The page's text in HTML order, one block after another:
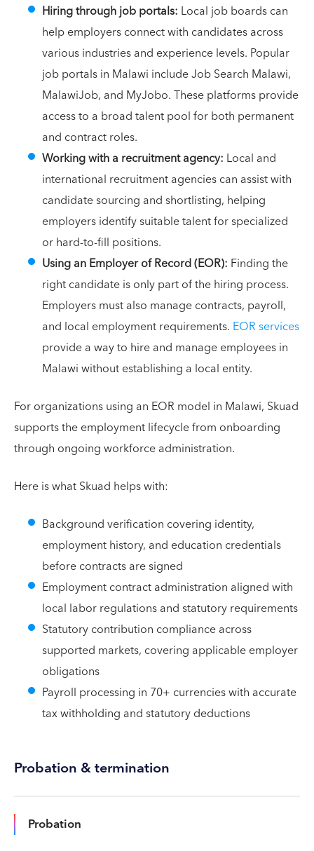
Hiring through job portals: Local job boards can
help employers connect with candidates across
various industries and experience levels. Popular
job portals in Malawi include Job Search Malawi,
MalawiJob, and MyJobo. These platforms provide
access to a broad talent pool for both permanent
and contract roles.
Working with a recruitment agency: Local and
international recruitment agencies can assist with
candidate sourcing and shortlisting, helping
employers identify suitable talent for specialized
or hard-to-fill positions.
Using an Employer of Record (EOR): Finding the
right candidate is only part of the hiring process.
Employers must also manage contracts, payroll,
and local employment requirements. EOR services
provide a way to hire and manage employees in
Malawi without establishing a local entity.
For organizations using an EOR model in Malawi, Skuad
supports the employment lifecycle from onboarding
through ongoing workforce administration.
Here is what Skuad helps with:
Background verification covering identity,
employment history, and education credentials
before contracts are signed
Employment contract administration aligned with
local labor regulations and statutory requirements
Statutory contribution compliance across
supported markets, covering applicable employer
obligations
Payroll processing in 70+ currencies with accurate
tax withholding and statutory deductions
Probation & termination
Probation